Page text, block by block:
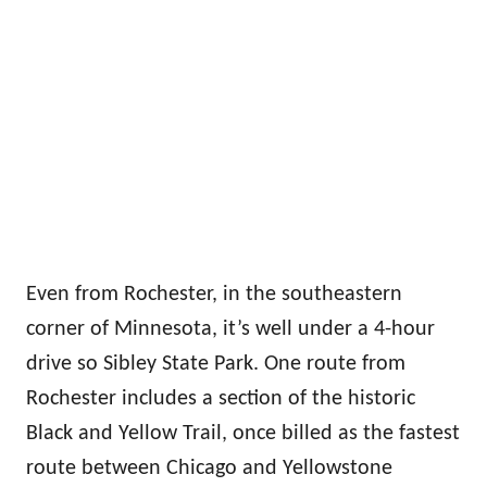
Even from Rochester, in the southeastern
corner of Minnesota, it’s well under a 4-hour
drive so Sibley State Park. One route from
Rochester includes a section of the historic
Black and Yellow Trail, once billed as the fastest
route between Chicago and Yellowstone